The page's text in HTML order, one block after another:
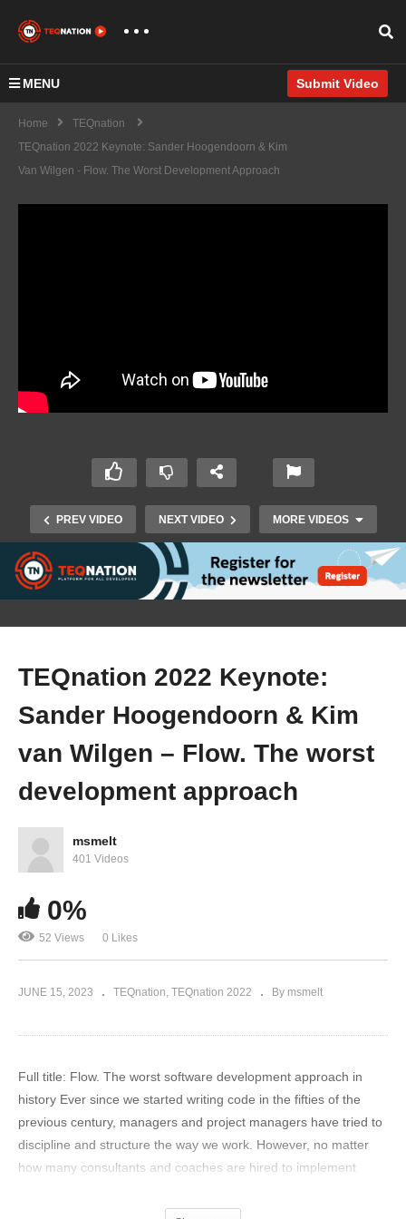
MENU Submit Video
Home
TEQnation
TEQnation 2022 Keynote: Sander Hoogendoorn & Kim
Van Wilgen - Flow. The Worst Development Approach
PREV VIDEO NEXT VIDEO MORE VIDEOS
TEQnation 2022: Joost Fleuren, Willem
Scalongne & Michiel Mayer – KVK Business
Registrations 3.0
TEQnation 2022 Keynote:
Sander Hoogendoorn & Kim
van Wilgen – Flow. The worst
development approach
msmelt
401 Videos
0%
52 Views 0 Likes
JUNE 15, 2023 TEQnation TEQnation 2022 By msmelt
Full title: Flow. The worst software development approach in
history Ever since we started writing code in the fifties of the
previous century, managers and project managers have tried to
discipline and structure the way we work. However, no matter
how many consultants and coaches are hired to implement
developers and testers always come up with new simplistic